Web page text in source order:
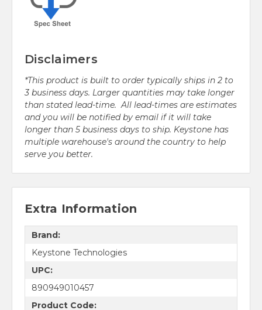
Disclaimers
*This product is built to order typically ships in 2 to
3 business days. Larger quantities may take longer
than stated lead-time. All lead-times are estimates
and you will be notified by email if it will take
longer than 5 business days to ship. Keystone has
multiple warehouse's around the country to help
serve you better.
Extra Information
Brand:
Keystone Technologies
UPC:
890949010457
Product Code: